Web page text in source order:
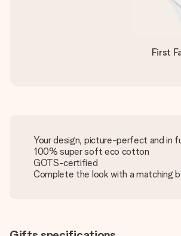
First
Your design, picture-perfect and in
100% super soft eco cotton
GOTS-certified
Complete the look with a matching